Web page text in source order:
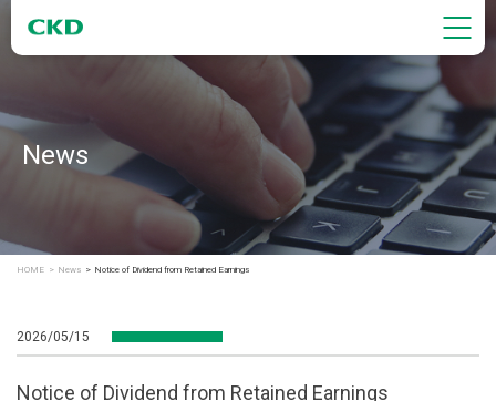
News
HOME News Notice of Dividend from Retained Earnings
2026/05/15
Notice of Dividend from Retained Earnings